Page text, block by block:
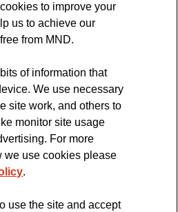
to improve your
us to achieve our
from MND.
of information that
We use necessary
site work, and others to
monitor site usage
For more
we use cookies please
.
use the site and accept